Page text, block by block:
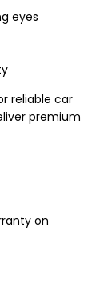
eyes
reliable car
premium
on